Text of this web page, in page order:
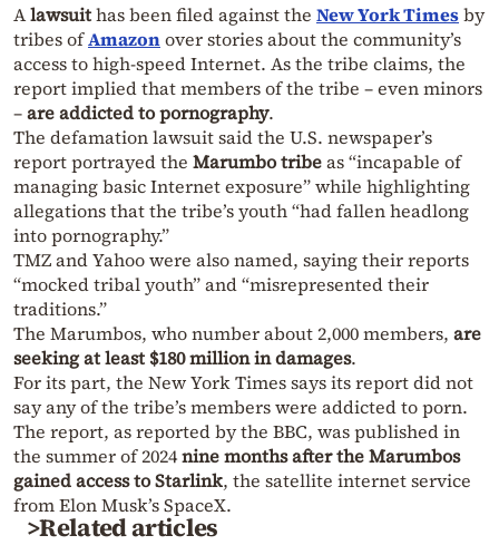
Alawsuithas been filed against the New York Timesby
tribes ofAmazonover stories about the community’s
access to high-speed Internet. As the tribe claims, the
report implied that members of the tribe – even minors
–are addicted to pornography.
The defamation lawsuit said the U.S. newspaper’s
report portrayed the Marumbo tribeas “incapable of
managing basic Internet exposure” while highlighting
allegations that the tribe’s youth “had fallen headlong
into pornography.”
TMZ and Yahoo were also named, saying their reports
“mocked tribal youth” and “misrepresented their
traditions.”
The Marumbos, who number about 2,000 members, are
seeking at least $180 million in damages.
For its part, the New York Times says its report did not
say any of the tribe’s members were addicted to porn.
The report, as reported by the BBC, was published in
the summer of 2024nine months after the Marumbos
gained access to Starlink, the satellite internet service
from Elon Musk’s SpaceX.
>Related articles